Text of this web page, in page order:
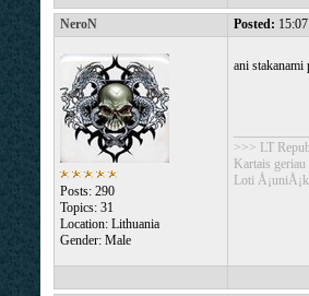
NeroN Posted:
Posts: 290
Topics: 31
Location: Lithuania
Gender: Male
ani stakanami
>>> LT
Kartais
Loti